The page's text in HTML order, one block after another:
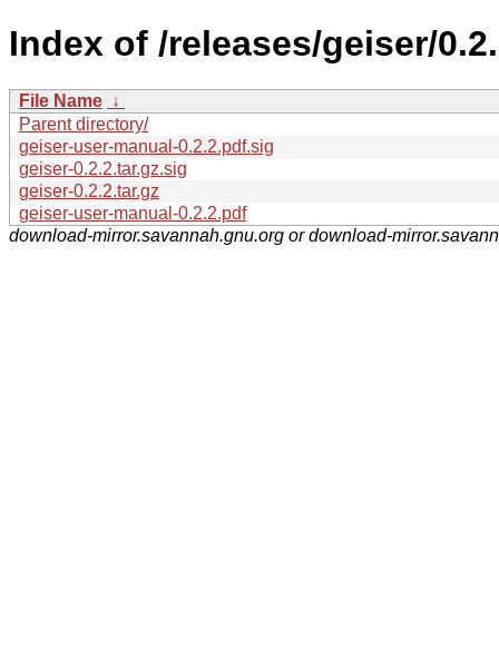
Index of /releases/geiser/
File Name ↓
Parent directory/
geiser-user-manual-0.2.2.pdf.sig
geiser-0.2.2.tar.gz.sig
geiser-0.2.2.tar.gz
geiser-user-manual-0.2.2.pdf
download-mirror.savannah.gnu.org or download-